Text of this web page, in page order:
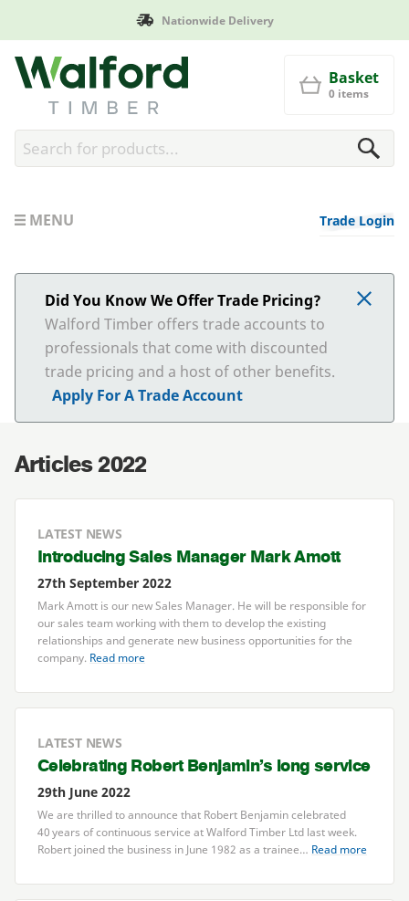
Nationwide Delivery
Walford Timber
Basket
0 items
MENU Trade Login
Did You Know We Offer Trade Pricing?
Walford Timber offers trade accounts to
professionals that come with discounted
trade pricing and a host of other benefits.
Apply For A Trade Account
Articles 2022
LATEST NEWS
Introducing Sales Manager Mark Amott
27th September 2022
Mark Amott is our new Sales Manager. He will be responsible for
our sales team working with them to develop the existing
relationships and generate new business opportunities for the
company. Read more
LATEST NEWS
Celebrating Robert Benjamin’s long service
29th June 2022
We are thrilled to announce that Robert Benjamin celebrated
40years of continuous service at Walford Timber Ltd last week.
Robert joined the business in June 1982 as a trainee… Read more